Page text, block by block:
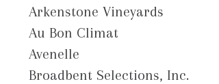
Arkenstone Vineyards
Au Bon Climat
Avenelle
Broadbent Selections, Inc.